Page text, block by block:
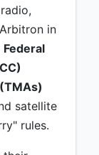
in
Federal
satellite
rules.